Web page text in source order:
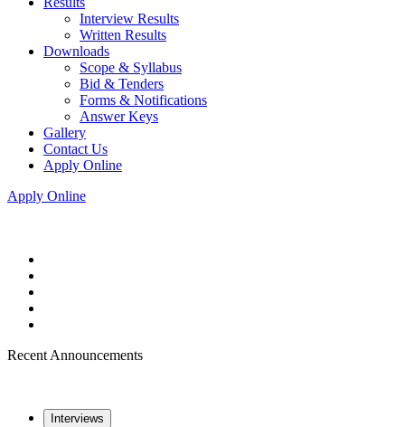
Interview Results
Written Results
Downloads
Scope & Syllabus
Bid & Tenders
Forms & Notifications
Answer Keys
Gallery
Contact Us
Apply Online
Apply Online
Recent Announcements
Interviews